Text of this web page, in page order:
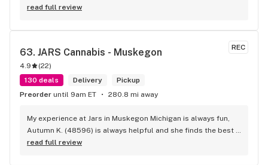
friendly. Highly recommend!
read full review
REC
63. JARS Cannabis - Muskegon
4.9 (22)
130 deals
Delivery
Pickup
Preorder until 9am ET 280.8 mi away
My experience at Jars in Muskegon Michigan is always fun,
Autumn K. (48596) is always helpful and she finds the best
deals for me and what i want personally! I just love her!
read full review